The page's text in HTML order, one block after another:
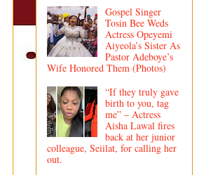
Gospel Singer
Tosin Bee Weds
Actress Opeyemi
Aiyeola’s Sister As
Pastor Adeboye’s
Wife Honored Them (Photos)
“If they truly gave
birth to you, tag
me” – Actress
Aisha Lawal fires
back at her junior
colleague, Seiilat, for calling her
out.